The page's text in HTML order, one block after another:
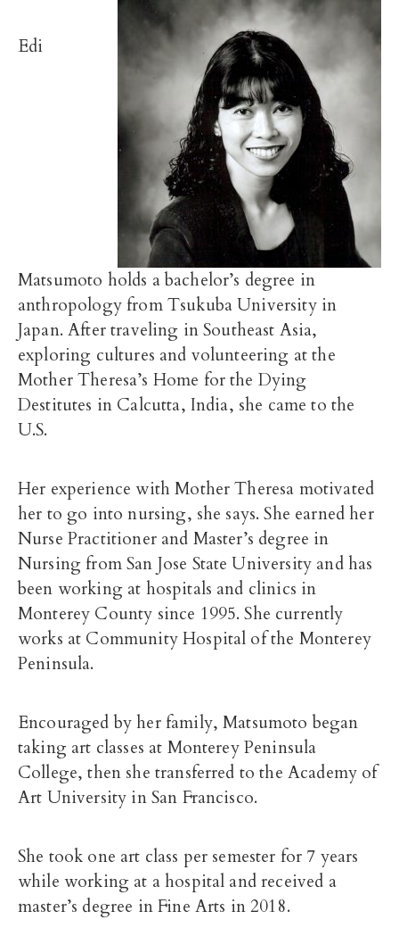
Edi
Matsumoto holds a bachelor’s degree in
anthropology from Tsukuba University in
Japan. After traveling in Southeast Asia,
exploring cultures and volunteering at the
Mother Theresa’s Home for the Dying
Destitutes in Calcutta, India, she came to the
U.S.
Her experience with Mother Theresa motivated
her to go into nursing, she says. She earned her
Nurse Practitioner and Master’s degree in
Nursing from San Jose State University and has
been working at hospitals and clinics in
Monterey County since 1995. She currently
works at Community Hospital of the Monterey
Peninsula.
Encouraged by her family, Matsumoto began
taking art classes at Monterey Peninsula
College, then she transferred to the Academy of
Art University in San Francisco.
She took one art class per semester for 7 years
while working at a hospital and received a
master’s degree in Fine Arts in 2018.